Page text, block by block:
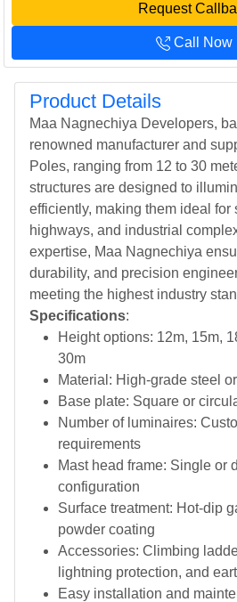
Request
Call Now
Product Details
Maa Nagnechiya Developers,
renowned manufacturer and
Poles, ranging from 12 to 30
structures are designed to
efficiently, making them ideal for
highways, and industrial
expertise, Maa Nagnechiya
durability, and precision
meeting the highest industry
Specifications:
Height options: 12m, 15m,
30m
Material: High-grade steel
Base plate: Square or
Number of luminaires:
requirements
Mast head frame: Single or
configuration
Surface treatment: Hot-dip
powder coating
Accessories: Climbing
lightning protection, and
Easy installation and